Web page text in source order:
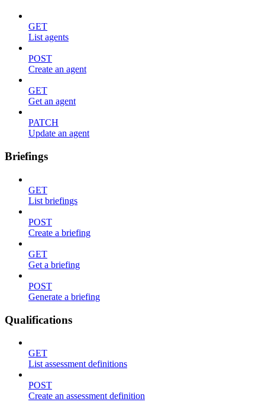
GET
List agents
POST
Create an agent
GET
Get an agent
PATCH
Update an agent
Briefings
GET
List briefings
POST
Create a briefing
GET
Get a briefing
POST
Generate a briefing
Qualifications
GET
List assessment definitions
POST
Create an assessment definition